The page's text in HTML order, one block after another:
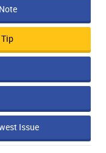
Issue